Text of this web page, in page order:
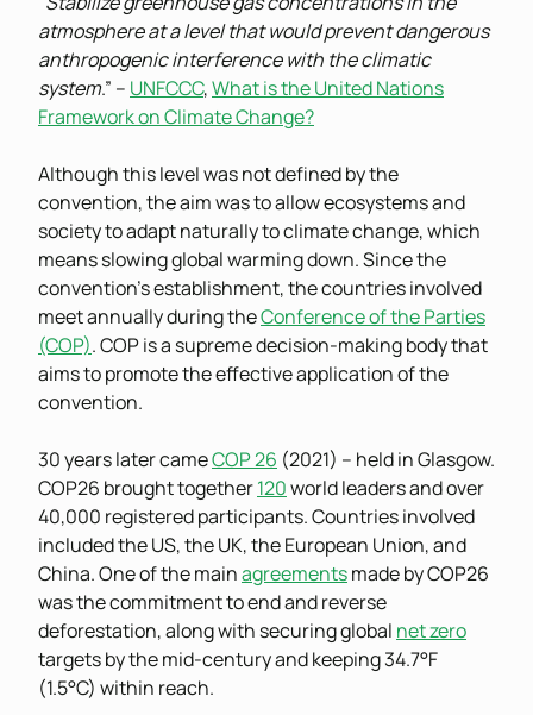
atmosphere at a level that would prevent dangerous
anthropogenic interference with the climatic
system.” – UNFCCC,What is the United Nations
Framework on Climate Change?
Although this level was not defined by the
convention, the aim was to allow ecosystems and
society to adapt naturally to climate change, which
means slowing global warming down. Since the
convention’s establishment, the countries involved
meet annually during theConference of the Parties
(COP). COP is a supreme decision-making body that
aims to promote the effective application of the
convention.
30 years later cameCOP 26 (2021) – held in Glasgow.
COP26 brought together120world leaders and over
40,000 registered participants. Countries involved
included the US, the UK, the European Union, and
China. One of the mainagreementsmade by COP26
was the commitment to end and reverse
deforestation, along with securing global net zero
targets by the mid-century and keeping 34.7°F
(1.5°C) within reach.